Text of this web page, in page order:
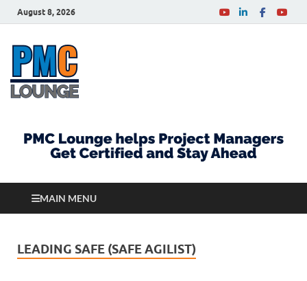
August 8, 2026
MAIN MENU
LEADING SAFE (SAFE AGILIST)